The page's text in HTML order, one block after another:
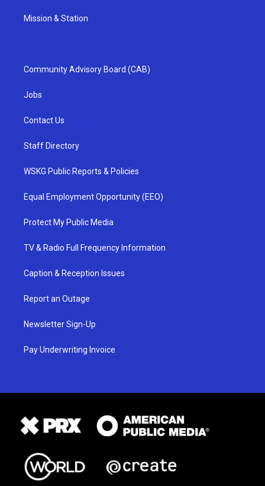
Mission & Station
Community Advisory Board (CAB)
Jobs
Contact Us
Staff Directory
WSKG Public Reports & Policies
Equal Employment Opportunity (EEO)
Protect My Public Media
TV & Radio Full Frequency Information
Caption & Reception Issues
Report an Outage
Newsletter Sign-Up
Pay Underwriting Invoice